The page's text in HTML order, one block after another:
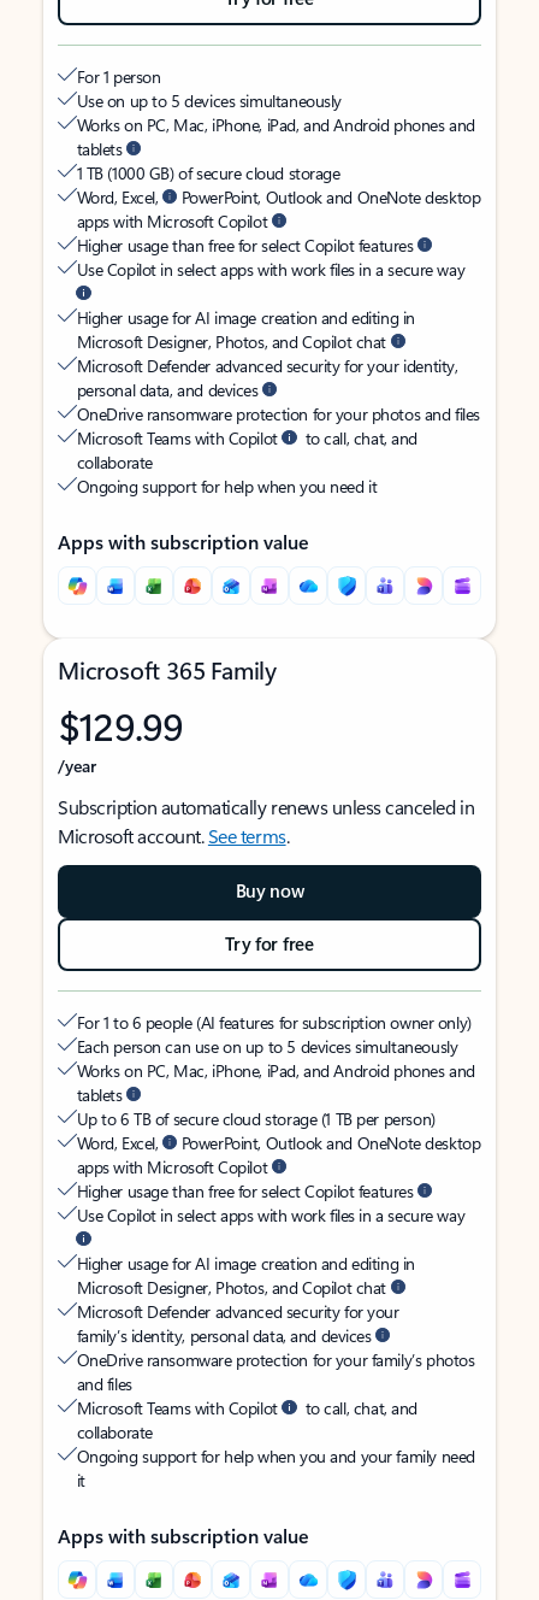
For 1 person
Use on up to 5 devices simultaneously
Works on PC, Mac, iPhone, iPad, and Android phones and
tablets
1 TB (1000 GB) of secure cloud storage
Word, Excel,
PowerPoint, Outlook and OneNote desktop
apps with Microsoft Copilot
Higher usage than free for select Copilot features
Use Copilot in select apps with work files in a secure way
Higher usage for AI image creation and editing in
Microsoft Designer, Photos, and Copilot chat
Microsoft Defender advanced security for your identity,
personal data, and devices
OneDrive ransomware protection for your photos and files
Microsoft Teams with Copilot
to call, chat, and
collaborate
Ongoing support for help when you need it
Apps with subscription value
Microsoft 365 Family
$129.99
/year
Subscription automatically renews unless canceled in
Microsoft account.See terms.
Buy now
Try for free
For 1 to 6 people (AI features for subscription owner only)
Each person can use on up to 5 devices simultaneously
Works on PC, Mac, iPhone, iPad, and Android phones and
tablets
Up to 6 TB of secure cloud storage (1 TB per person)
Word, Excel,
PowerPoint, Outlook and OneNote desktop
apps with Microsoft Copilot
Higher usage than free for select Copilot features
Use Copilot in select apps with work files in a secure way
Higher usage for AI image creation and editing in
Microsoft Designer, Photos, and Copilot chat
Microsoft Defender advanced security for your
family’s identity, personal data, and devices
OneDrive ransomware protection for your family’s photos
and files
Microsoft Teams with Copilot
to call, chat, and
collaborate
Ongoing support for help when you and your family need
it
Apps with subscription value